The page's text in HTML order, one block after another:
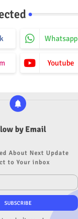
Whatsapp
Youtube
by Email
About Next Update
to Your inbox